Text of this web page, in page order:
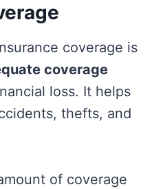
coverage is
coverage
loss. It helps
thefts, and
of coverage